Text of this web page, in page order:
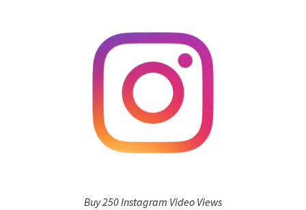
Buy 250 Instagram Video Views